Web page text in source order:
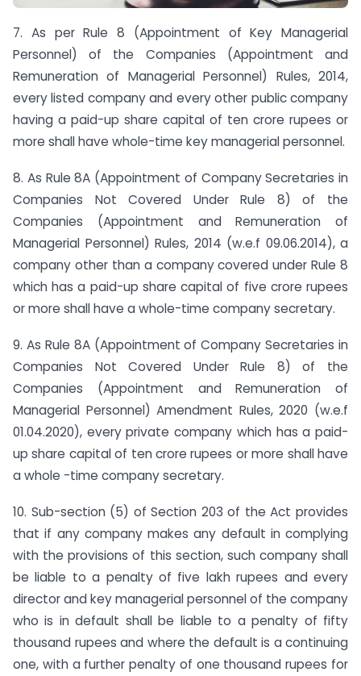
7. As per Rule 8 (Appointment of Key Managerial
Personnel) of the Companies (Appointment and
Remuneration of Managerial Personnel) Rules, 2014,
every listed company and every other public company
having a paid-up share capital of ten crore rupees or
more shall have whole-time key managerial personnel.
8. As Rule 8A (Appointment of Company Secretaries in
Companies Not Covered Under Rule 8) of the
Companies (Appointment and Remuneration of
Managerial Personnel) Rules, 2014 (w.e.f 09.06.2014), a
company other than a company covered under Rule 8
which has a paid-up share capital of five crore rupees
or more shall have a whole-time company secretary.
9. As Rule 8A (Appointment of Company Secretaries in
Companies Not Covered Under Rule 8) of the
Companies (Appointment and Remuneration of
Managerial Personnel) Amendment Rules, 2020 (w.e.f
01.04.2020), every private company which has a paid-
up share capital of ten crore rupees or more shall have
a whole -time company secretary.
10. Sub-section (5) of Section 203 of the Act provides
that if any company makes any default in complying
with the provisions of this section, such company shall
be liable to a penalty of five lakh rupees and every
director and key managerial personnel of the company
who is in default shall be liable to a penalty of fifty
thousand rupees and where the default is a continuing
one, with a further penalty of one thousand rupees for